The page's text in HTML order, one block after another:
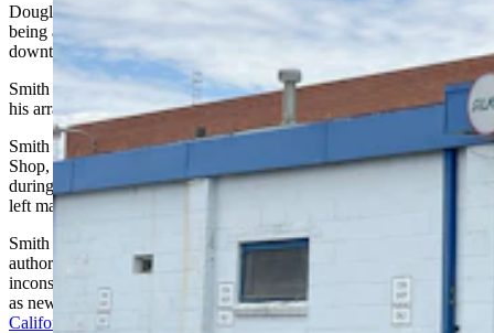
Douglas Mark Smith, 68, continues to profess his innocence after
being accused of killing two people during a daytime robbery of a
downtown Cheyenne coin shop in 2015.
Smith pleaded not guilty to two counts of first-degree murder during
his arraignment hearing Monday in Laramie County District Court.
Smith is
accused of shooting and killing
the then-owner of The Coin
Shop, Dwight Brockman, 67, and his friend George Manley, 76, in
during that year’s Frontier Days. The brazen nature of the murder
left many in Cheyenne shocked.
Smith had long been a witness in the case, but it wasn’t until
authorities interviewed him again in 2023 that serious
inconsistencies in his recount of the event started to emerge, as well
as new evidence discovered against him.He was arrested June 25 in
California